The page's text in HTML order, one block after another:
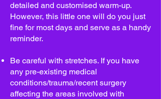
detailed and customised warm-up.
However, this little one will do you just
fine for most days and serve as a handy
reminder.
Be careful with stretches. If you have
any pre-existing medical
conditions/trauma/recent surgery
affecting the areas involved with